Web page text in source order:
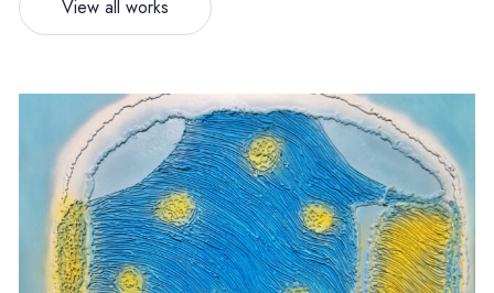
View all works